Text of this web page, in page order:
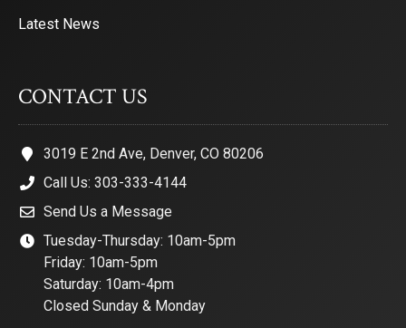
Latest News
CONTACT US
3019 E 2nd Ave, Denver, CO 80206
Call Us: 303-333-4144
Send Us a Message
Tuesday-Thursday: 10am-5pm
Friday: 10am-5pm
Saturday: 10am-4pm
Closed Sunday & Monday